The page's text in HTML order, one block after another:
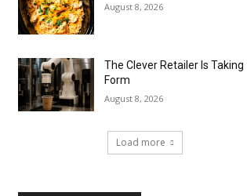
August 8, 2026
The Clever Retailer Is Taking
Form
August 8, 2026
Load more